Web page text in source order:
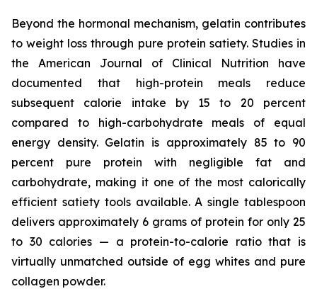
Beyond the hormonal mechanism, gelatin contributes
to weight loss through pure protein satiety. Studies in
the American Journal of Clinical Nutrition have
documented that high-protein meals reduce
subsequent calorie intake by 15 to 20 percent
compared to high-carbohydrate meals of equal
energy density. Gelatin is approximately 85 to 90
percent pure protein with negligible fat and
carbohydrate, making it one of the most calorically
efficient satiety tools available. A single tablespoon
delivers approximately 6 grams of protein for only 25
to 30 calories — a protein-to-calorie ratio that is
virtually unmatched outside of egg whites and pure
collagen powder.